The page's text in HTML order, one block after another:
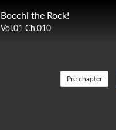
Bocchi the Rock!
Vol.01 Ch.010
Pre chapter